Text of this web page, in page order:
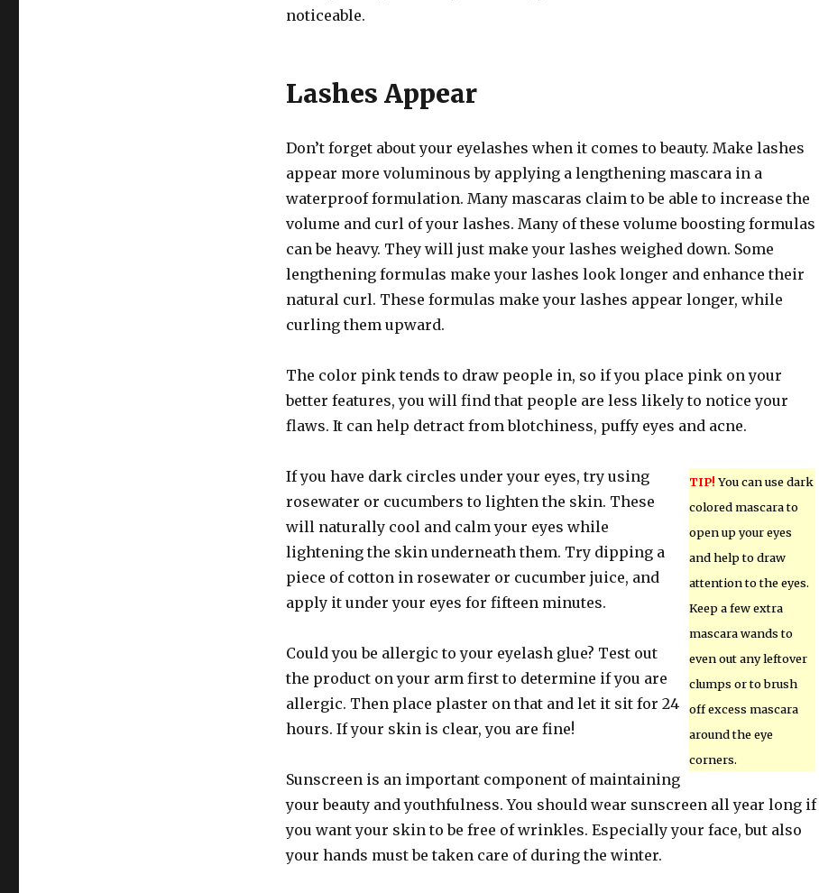
noticeable.
Lashes Appear
Don’t forget about your eyelashes when it comes to beauty. Make lashes
appear more voluminous by applying a lengthening mascara in a
waterproof formulation. Many mascaras claim to be able to increase the
volume and curl of your lashes. Many of these volume boosting formulas
can be heavy. They will just make your lashes weighed down. Some
lengthening formulas make your lashes look longer and enhance their
natural curl. These formulas make your lashes appear longer, while
curling them upward.
The color pink tends to draw people in, so if you place pink on your
better features, you will find that people are less likely to notice your
flaws. It can help detract from blotchiness, puffy eyes and acne.
TIP! You can use dark
colored mascara to
open up your eyes
and help to draw
attention to the eyes.
Keep a few extra
mascara wands to
even out any leftover
clumps or to brush
off excess mascara
around the eye
corners.
If you have dark circles under your eyes, try using
rosewater or cucumbers to lighten the skin. These
will naturally cool and calm your eyes while
lightening the skin underneath them. Try dipping a
piece of cotton in rosewater or cucumber juice, and
apply it under your eyes for fifteen minutes.
Could you be allergic to your eyelash glue? Test out
the product on your arm first to determine if you are
allergic. Then place plaster on that and let it sit for 24
hours. If your skin is clear, you are fine!
Sunscreen is an important component of maintaining
your beauty and youthfulness. You should wear sunscreen all year long if
you want your skin to be free of wrinkles. Especially your face, but also
your hands must be taken care of during the winter.